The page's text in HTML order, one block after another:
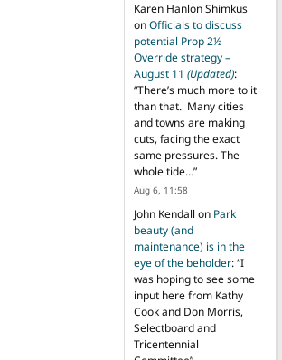
Karen Hanlon Shimkus
onOfficials to discuss
potential Prop 2½
Override strategy –
August 11 (Updated):
“There’s much more to it
than that. Many cities
and towns are making
cuts, facing the exact
same pressures. The
whole tide…”
Aug 6, 11:58
John Kendall on Park
beauty (and
maintenance) is in the
eye of the beholder: “I
was hoping to see some
input here from Kathy
Cook and Don Morris,
Selectboard and
Tricentennial